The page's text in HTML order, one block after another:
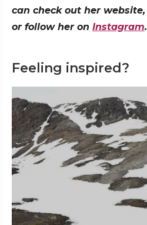
can check out her website,
or follow her on Instagram.
Feeling inspired?